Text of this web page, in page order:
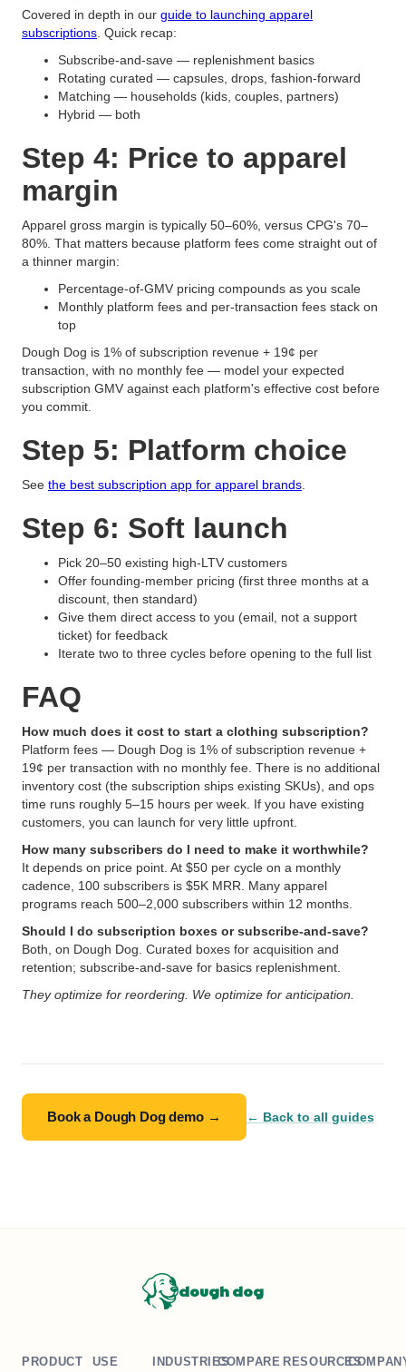
Covered in depth in our guide to launching apparel
subscriptions . Quick recap:
Subscribe-and-save — replenishment basics
Rotating curated — capsules, drops, fashion-forward
Matching — households (kids, couples, partners)
Hybrid — both
Step 4: Price to apparel
margin
Apparel gross margin is typically 50–60%, versus CPG's 70–
80%. That matters because platform fees come straight out of
a thinner margin:
Percentage-of-GMV pricing compounds as you scale
Monthly platform fees and per-transaction fees stack on
top
Dough Dog is 1% of subscription revenue + 19¢ per
transaction, with no monthly fee — model your expected
subscription GMV against each platform's effective cost before
you commit.
Step 5: Platform choice
See the best subscription app for apparel brands
Step 6: Soft launch
Pick 20–50 existing high-LTV customers
Offer founding-member pricing (first three months at a
discount, then standard)
Give them direct access to you (email, not a support
ticket) for feedback
Iterate two to three cycles before opening to the full list
FAQ
How much does it cost to start a clothing subscription?
Platform fees — Dough Dog is 1% of subscription revenue +
19¢ per transaction with no monthly fee. There is no additional
inventory cost (the subscription ships existing SKUs), and ops
time runs roughly 5–15 hours per week. If you have existing
customers, you can launch for very little upfront.
How many subscribers do I need to make it worthwhile?
It depends on price point. At $50 per cycle on a monthly
cadence, 100 subscribers is $5K MRR. Many apparel
programs reach 500–2,000 subscribers within 12 months.
Should I do subscription boxes or subscribe-and-save?
Both, on Dough Dog. Curated boxes for acquisition and
retention; subscribe-and-save for basics replenishment.
They optimize for reordering. We optimize for anticipation.
Book a Dough Dog demo → ← Back to all guides
dough dog
PRODUCT
USE
INDUSTRIESCOMPARE RESOURCES